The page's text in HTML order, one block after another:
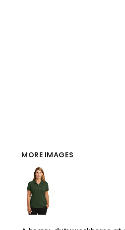
MORE IMAGES